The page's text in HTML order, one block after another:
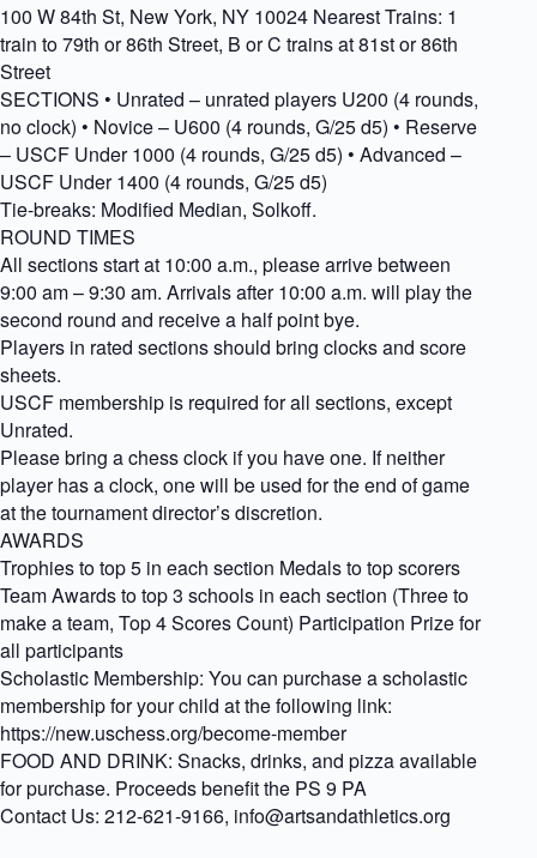
100 W 84th St, New York, NY 10024 Nearest Trains: 1
train to 79th or 86th Street, B or C trains at 81st or 86th
Street
SECTIONS • Unrated – unrated players U200 (4 rounds,
no clock) • Novice – U600 (4 rounds, G/25 d5) • Reserve
– USCF Under 1000 (4 rounds, G/25 d5) • Advanced –
USCF Under 1400 (4 rounds, G/25 d5)
Tie-breaks: Modified Median, Solkoff.
ROUND TIMES
All sections start at 10:00 a.m., please arrive between
9:00 am – 9:30 am. Arrivals after 10:00 a.m. will play the
second round and receive a half point bye.
Players in rated sections should bring clocks and score
sheets.
USCF membership is required for all sections, except
Unrated.
Please bring a chess clock if you have one. If neither
player has a clock, one will be used for the end of game
at the tournament director’s discretion.
AWARDS
Trophies to top 5 in each section Medals to top scorers
Team Awards to top 3 schools in each section (Three to
make a team, Top 4 Scores Count) Participation Prize for
all participants
Scholastic Membership: You can purchase a scholastic
membership for your child at the following link:
https://new.uschess.org/become-member
FOOD AND DRINK: Snacks, drinks, and pizza available
for purchase. Proceeds benefit the PS 9 PA
Contact Us: 212-621-9166, info@artsandathletics.org